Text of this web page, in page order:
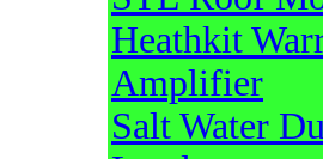
Heathkit
Amplifier
Salt Water